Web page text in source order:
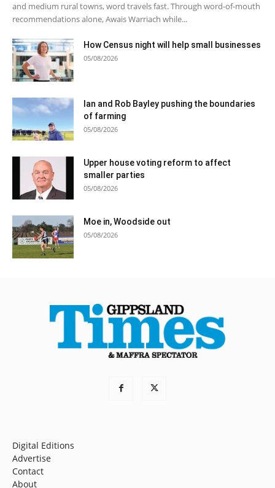
and medium rural towns, word travels fast. Through word-of-mouth
recommendations alone, Awais Warriach while...
How Census night will help small businesses
05/08/2026
Ian and Rob Bayley pushing the boundaries
of farming
05/08/2026
Upper house voting reform to affect
smaller parties
05/08/2026
Moe in, Woodside out
05/08/2026
Digital Editions
Advertise
Contact
About